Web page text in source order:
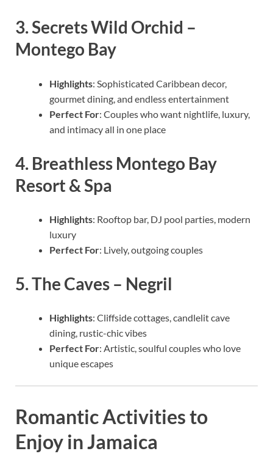
3.Secrets Wild Orchid –
Montego Bay
Highlights: Sophisticated Caribbean decor,
gourmet dining, and endless entertainment
Perfect For: Couples who want nightlife, luxury,
and intimacy all in one place
4. Breathless Montego Bay
Resort & Spa
Highlights: Rooftop bar, DJ pool parties, modern
luxury
Perfect For: Lively, outgoing couples
5.The Caves – Negril
Highlights: Cliffside cottages, candlelit cave
dining, rustic-chic vibes
Perfect For: Artistic, soulful couples who love
unique escapes
Romantic Activities to
Enjoy in Jamaica